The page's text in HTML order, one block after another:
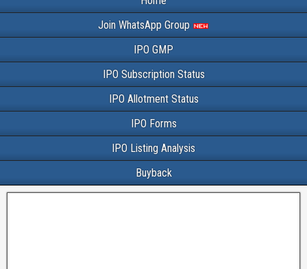
Join WhatsApp Group
IPO GMP
IPO Subscription Status
IPO Allotment Status
IPO Forms
IPO Listing Analysis
Buyback